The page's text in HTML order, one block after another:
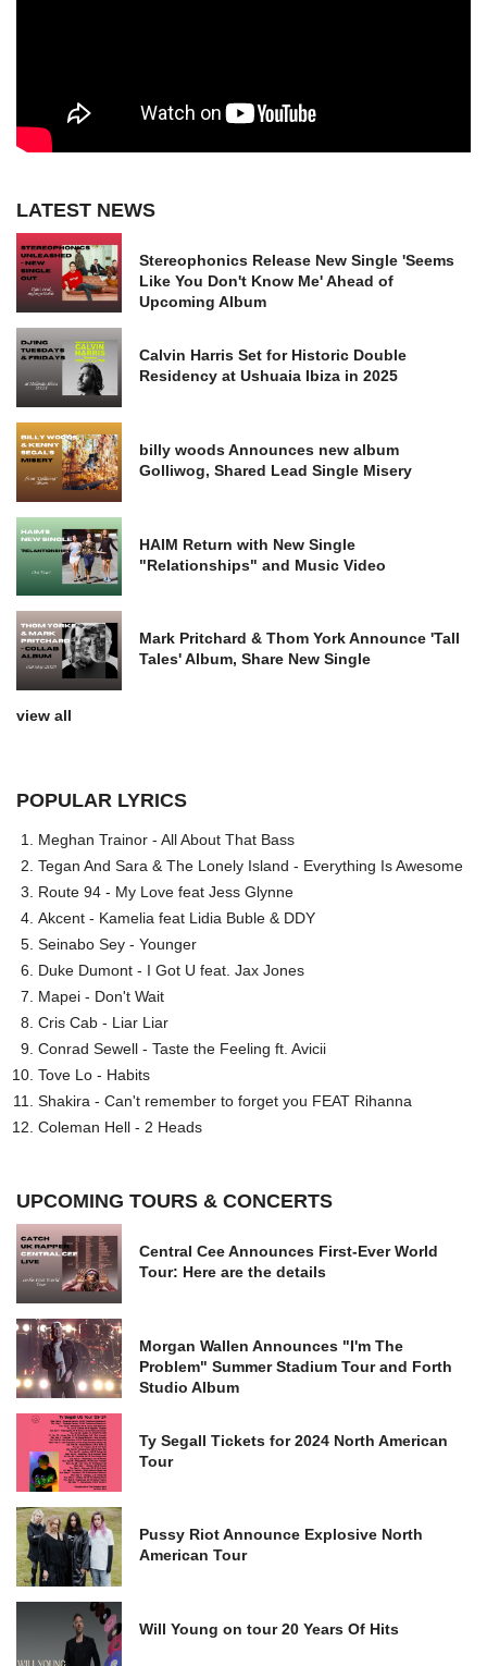
LATEST NEWS
Stereophonics Release New Single 'Seems
Like You Don't Know Me' Ahead of
Upcoming Album
Calvin Harris Set for Historic Double
Residency at Ushuaia Ibiza in 2025
billy woods Announces new album
Golliwog, Shared Lead Single Misery
HAIM Return with New Single
"Relationships" and Music Video
Mark Pritchard & Thom York Announce 'Tall
Tales' Album, Share New Single
view all
POPULAR LYRICS
Meghan Trainor - All About That Bass
Tegan And Sara & The Lonely Island - Everything Is Awesome
Route 94 - My Love feat Jess Glynne
Akcent - Kamelia feat Lidia Buble & DDY
Seinabo Sey - Younger
Duke Dumont - I Got U feat. Jax Jones
Mapei - Don't Wait
Cris Cab - Liar Liar
Conrad Sewell - Taste the Feeling ft. Avicii
Tove Lo - Habits
Shakira - Can't remember to forget you FEAT Rihanna
Coleman Hell - 2 Heads
UPCOMING TOURS & CONCERTS
Central Cee Announces First-Ever World
Tour: Here are the details
Morgan Wallen Announces "I'm The
Problem" Summer Stadium Tour and Forth
Studio Album
Ty Segall Tickets for 2024 North American
Tour
Pussy Riot Announce Explosive North
American Tour
Will Young on tour 20 Years Of Hits